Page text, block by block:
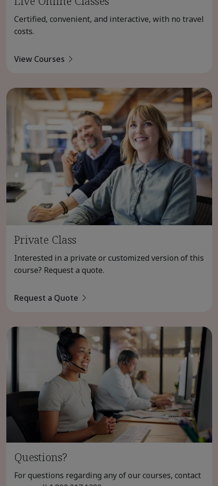
Certified, convenient, and interactive, with no travel
costs.
View Courses
Private Class
Interested in a private or customized version of this
course? Request a quote.
Request a Quote
Questions?
For questions regarding any of our courses, contact